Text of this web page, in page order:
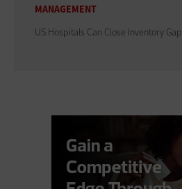
MANAGEMENT
US Hospitals Can Close Inventory